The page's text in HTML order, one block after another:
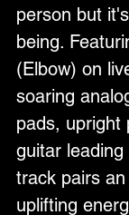
person but
being.
(Elbow) on
soaring
pads, upright
guitar
track pairs
uplifting